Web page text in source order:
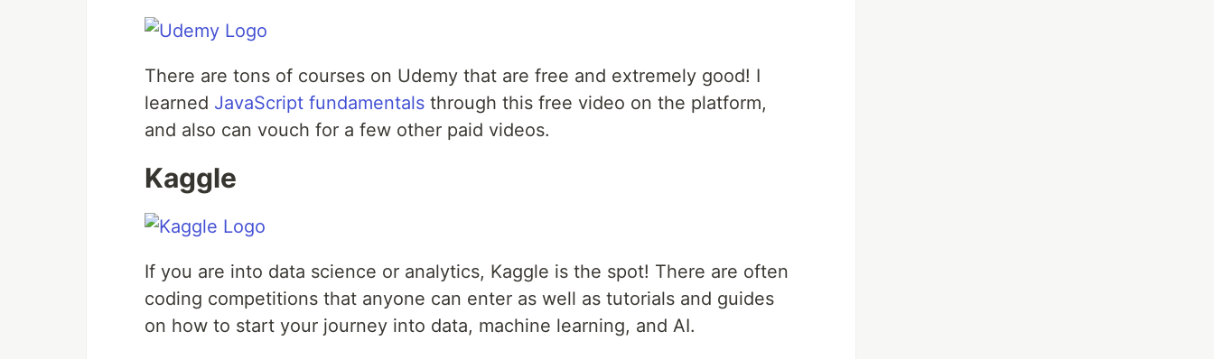
There are tons of courses on Udemy that are free and extremely good! I
learned JavaScript fundamentals through this free video on the platform,
and also can vouch for a few other paid videos.
Kaggle
If you are into data science or analytics, Kaggle is the spot! There are often
coding competitions that anyone can enter as well as tutorials and guides
on how to start your journey into data, machine learning, and AI.